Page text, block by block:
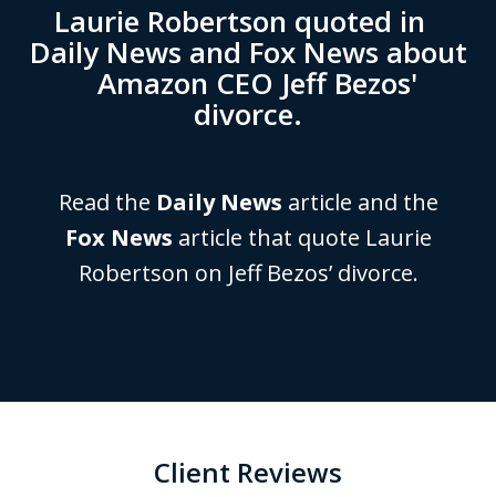
Laurie Robertson quoted in
Daily News and Fox News about
Amazon CEO Jeff Bezos'
divorce.
Read the Daily News article and the
Fox News article that quote Laurie
Robertson on Jeff Bezos’ divorce.
Client Reviews